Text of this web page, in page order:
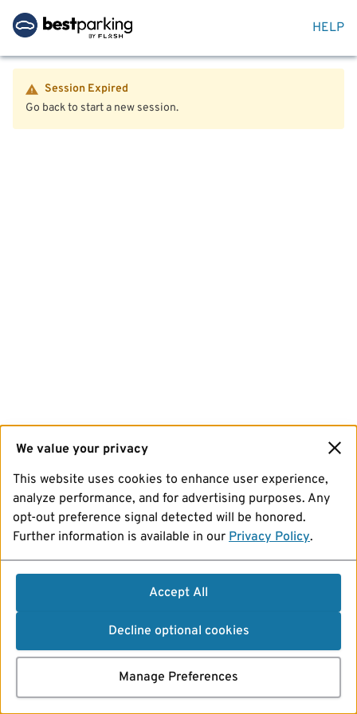
HELP
Session Expired
Go back to start a new session.
We value your privacy
This website uses cookies to enhance user experience,
analyze performance, and for advertising purposes. Any
opt-out preference signal detected will be honored.
Further information is available in our Privacy Policy.
Accept All
Decline optional cookies
Manage Preferences